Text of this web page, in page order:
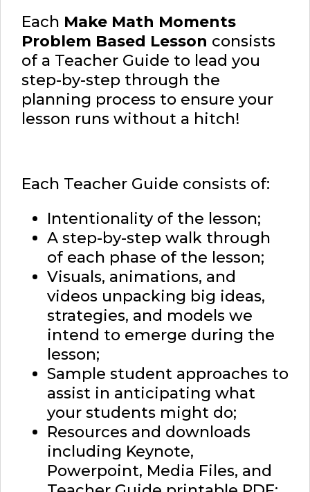
Each Make Math Moments
Problem Based Lesson consists
of a Teacher Guide to lead you
step-by-step through the
planning process to ensure your
lesson runs without a hitch!
Each Teacher Guide consists of:
Intentionality of the lesson;
A step-by-step walk through
of each phase of the lesson;
Visuals, animations, and
videos unpacking big ideas,
strategies, and models we
intend to emerge during the
lesson;
Sample student approaches to
assist in anticipating what
your students might do;
Resources and downloads
including Keynote,
Powerpoint, Media Files, and